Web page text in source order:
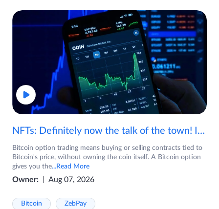
NFTs: Definitely now the talk of the town! If you are wondering what are NFTs, watch the video now.
Bitcoin option trading means buying or selling contracts tied to
Bitcoin's price, without owning the coin itself. A Bitcoin option
gives you the...Read More
Owner: Aug 07, 2026
Bitcoin ZebPay